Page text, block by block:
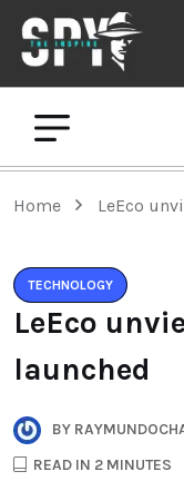
Home LeEco
TECHNOLOGY
LeEco
launched
BY
READ IN 2 MINUTES